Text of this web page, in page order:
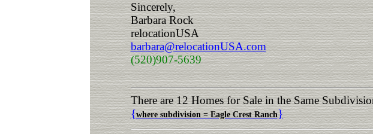
Sincerely,
Barbara Rock
relocationUSA
barbara@relocationUSA.com
(520)907-5639
There are 12 Homes for Sale in the Same
{where subdivision = Eagle Crest Ranch}